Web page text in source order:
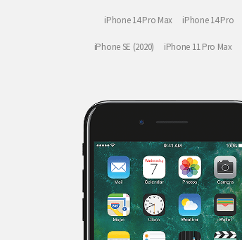
iPhone 14 Pro Max iPhone 14 Pro
iPhone SE (2020) iPhone 11 Pro Max